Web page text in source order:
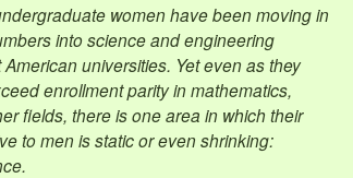
women have been moving in
into science and engineering
universities. Yet even as they
enrollment parity in mathematics,
fields, there is one area in which their
to men is static or even shrinking: